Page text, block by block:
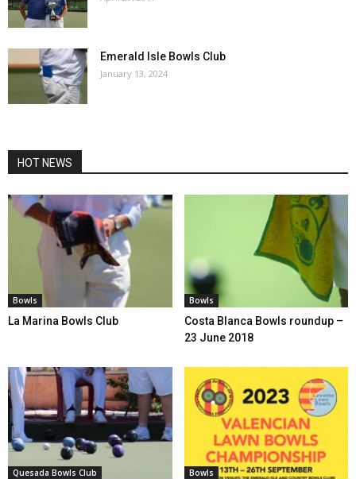
Emerald Isle Bowls Club
January 13, 2024
HOT NEWS
Bowls
La Marina Bowls Club
Bowls
Costa Blanca Bowls roundup –
23 June 2018
Quesada Bowls Club Bowls